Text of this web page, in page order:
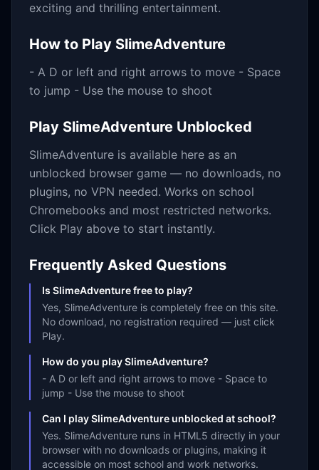
exciting and thrilling entertainment.
How to Play SlimeAdventure
- A D or left and right arrows to move - Space
to jump - Use the mouse to shoot
Play SlimeAdventure Unblocked
SlimeAdventure is available here as an
unblocked browser game — no downloads, no
plugins, no VPN needed. Works on school
Chromebooks and most restricted networks.
Click Play above to start instantly.
Frequently Asked Questions
Is SlimeAdventure free to play?
Yes, SlimeAdventure is completely free on this site.
No download, no registration required — just click
Play.
How do you play SlimeAdventure?
- A D or left and right arrows to move - Space to
jump - Use the mouse to shoot
Can I play SlimeAdventure unblocked at school?
Yes. SlimeAdventure runs in HTML5 directly in your
browser with no downloads or plugins, making it
accessible on most school and work networks.